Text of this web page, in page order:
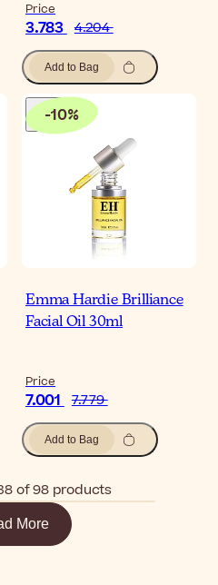
Price
3.783 4.204
Add to Bag
-10%
Emma Hardie Brilliance
Facial Oil 30ml
Price
7.001 7.779
Add to Bag
of 98 products
More